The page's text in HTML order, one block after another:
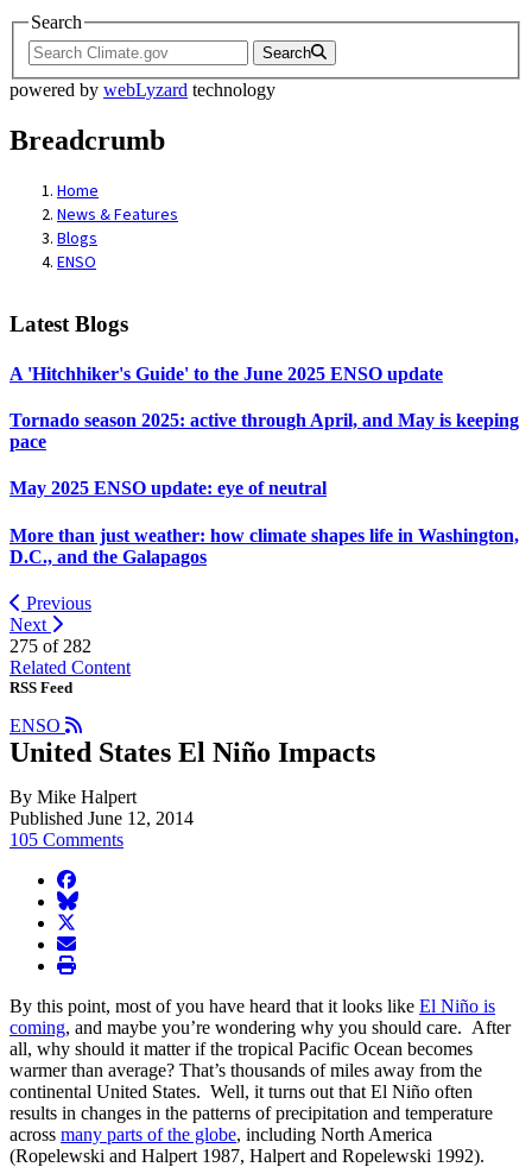
Search
Search
powered by webLyzard technology
Breadcrumb
Home
News & Features
Blogs
ENSO
Latest Blogs
A 'Hitchhiker's Guide' to the June 2025 ENSO update
Tornado season 2025: active through April, and May is keeping
pace
May 2025 ENSO update: eye of neutral
More than just weather: how climate shapes life in Washington,
D.C., and the Galapagos
Previous
Next
275 of 282
Related Content
RSS Feed
ENSO
United States El Niño Impacts
By Mike Halpert
Published June 12, 2014
105 Comments
facebook
BlueSky
twitter
envelope
print
By this point, most of you have heard that it looks like El Niño is
coming, and maybe you’re wondering why you should care. After
all, why should it matter if the tropical Pacific Ocean becomes
warmer than average? That’s thousands of miles away from the
continental United States. Well, it turns out that El Niño often
results in changes in the patterns of precipitation and temperature
across many parts of the globe, including North America
(Ropelewski and Halpert 1987, Halpert and Ropelewski 1992).